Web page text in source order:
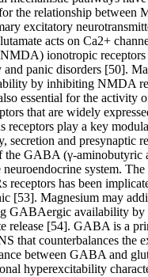
the relationship between
excitatory
acts on Ca2+
ionotropic receptors
panic disorders [50].
by inhibiting NMDA
essential for the
that are widely
receptors play a key
secretion and presynaptic
the GABA (γ-aminobutyric
system.
receptors has been
[53]. Magnesium may
GABAergic availability by
release [54]. GABA is a
that counterbalances the
between GABA and
hyperexcitability